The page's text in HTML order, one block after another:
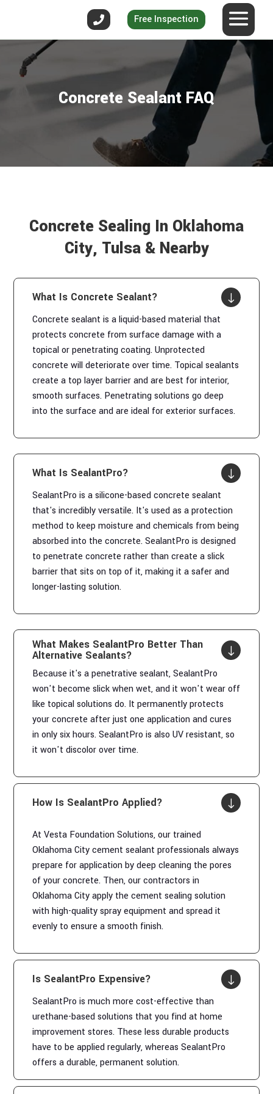
Free Inspection
Concrete Sealant FAQ
Concrete Sealing In Oklahoma
City, Tulsa & Nearby
What Is Concrete Sealant? "
Concrete sealant is a liquid-based material that
protects concrete from surface damage with a
topical or penetrating coating. Unprotected
concrete will deteriorate over time. Topical sealants
create a top layer barrier and are best for interior,
smooth surfaces. Penetrating solutions go deep
into the surface and are ideal for exterior surfaces.
What Is SealantPro? "
SealantPro is a silicone-based concrete sealant
that's incredibly versatile. It's used as a protection
method to keep moisture and chemicals from being
absorbed into the concrete. SealantPro is designed
to penetrate concrete rather than create a slick
barrier that sits on top of it, making it a safer and
longer-lasting solution.
What Makes SealantPro Better Than
Alternative Sealants? "
Because it's a penetrative sealant, SealantPro
won't become slick when wet, and it won't wear off
like topical solutions do. It permanently protects
your concrete after just one application and cures
in only six hours. SealantPro is also UV resistant, so
it won't discolor over time.
How Is SealantPro Applied? "
At Vesta Foundation Solutions, our trained
Oklahoma City cement sealant professionals always
prepare for application by deep cleaning the pores
of your concrete. Then, our contractors in
Oklahoma City apply the cement sealing solution
with high-quality spray equipment and spread it
evenly to ensure a smooth finish.
Is SealantPro Expensive? "
SealantPro is much more cost-effective than
urethane-based solutions that you find at home
improvement stores. These less durable products
have to be applied regularly, whereas SealantPro
offers a durable, permanent solution.